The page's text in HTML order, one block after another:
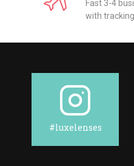
Fast 3-4
with tracking
#luxelenses